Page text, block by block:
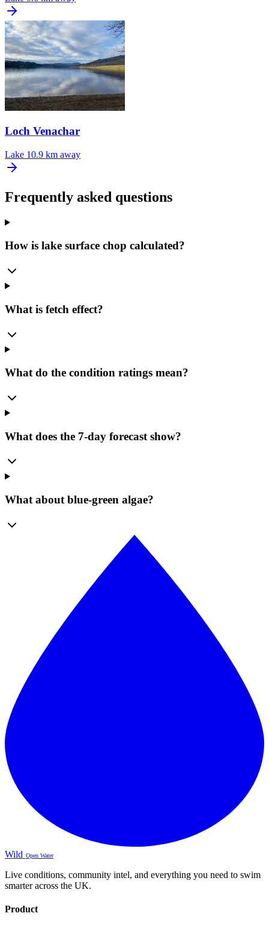
Loch Venachar
Lake 10.9 km away
Frequently asked questions
How is lake surface chop calculated?
What is fetch effect?
What do the condition ratings mean?
What does the 7-day forecast show?
What about blue-green algae?
Wild Open Water
Live conditions, community intel, and everything you need to swim
smarter across the UK.
Product